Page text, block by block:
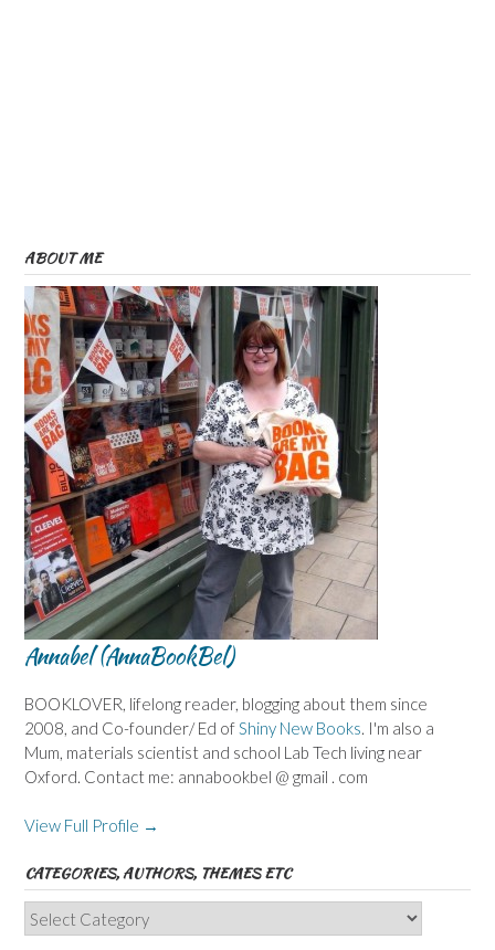
ABOUT ME
Annabel (AnnaBookBel)
BOOKLOVER, lifelong reader, blogging about them since
2008, and Co-founder/ Ed ofShiny New Books. I'm also a
Mum, materials scientist and school Lab Tech living near
Oxford. Contact me: annabookbel @ gmail . com
View Full Profile →
CATEGORIES, AUTHORS, THEMES ETC
Categories,
Authors,